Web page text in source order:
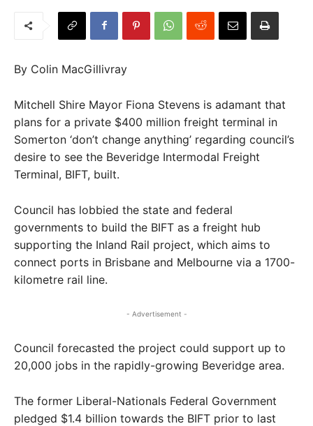
By Colin MacGillivray
Mitchell Shire Mayor Fiona Stevens is adamant that
plans for a private $400 million freight terminal in
Somerton ‘don’t change anything’ regarding council’s
desire to see the Beveridge Intermodal Freight
Terminal, BIFT, built.
Council has lobbied the state and federal
governments to build the BIFT as a freight hub
supporting the Inland Rail project, which aims to
connect ports in Brisbane and Melbourne via a 1700-
kilometre rail line.
- Advertisement -
Council forecasted the project could support up to
20,000 jobs in the rapidly-growing Beveridge area.
The former Liberal-Nationals Federal Government
pledged $1.4 billion towards the BIFT prior to last